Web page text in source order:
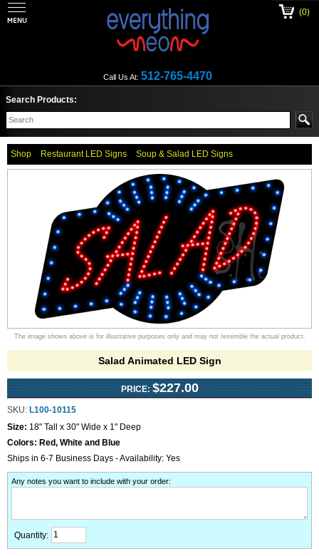
Call Us At: 512-765-4470
(0)
Search Products:
Shop Restaurant LED Signs Soup & Salad LED Signs
The image shown above is for illustrative purposes only and may not resemble the actual product.
Salad Animated LED Sign
PRICE: $227.00
SKU: L100-10115
Size: 18" Tall x 30" Wide x 1" Deep
Colors: Red, White and Blue
Ships in 6-7 Business Days - Availability: Yes
Any notes you want to include with your order:
Quantity: